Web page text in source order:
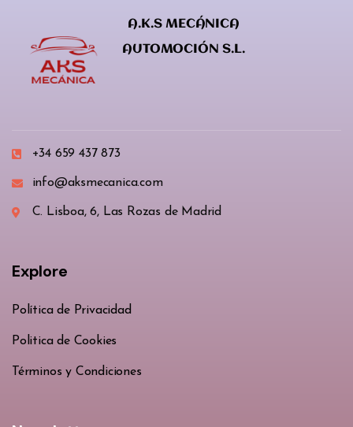
A.K.S MECÁNICA
AUTOMOCIÓN S.L.
+34 659 437 873
info@aksmecanica.com
C. Lisboa, 6, Las Rozas de Madrid
Explore
Política de Privacidad
Politica de Cookies
Términos y Condiciones